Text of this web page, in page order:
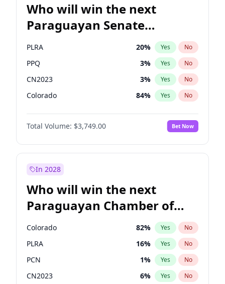
Who will win the next
Paraguayan Senate
election?
PLRA 20% Yes No
PPQ 3% Yes No
CN2023 3% Yes No
Colorado 84% Yes No
PCN 3%
PEN No
Total Volume: $3,749.00 Bet Now
In 2028
Who will win the next
Paraguayan Chamber of
Deputies election?
Colorado 82% Yes No
PLRA 16% Yes No
PCN 1% Yes No
CN2023 6% Yes No